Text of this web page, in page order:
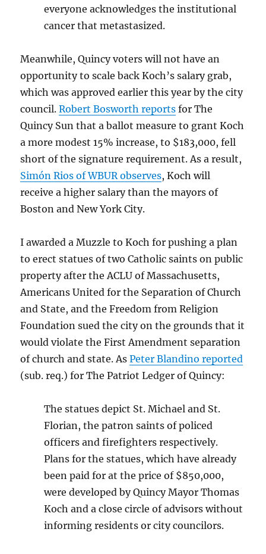
everyone acknowledges the institutional
cancer that metastasized.
Meanwhile, Quincy voters will not have an
opportunity to scale back Koch’s salary grab,
which was approved earlier this year by the city
council.Robert Bosworth reports for The
Quincy Sun that a ballot measure to grant Koch
a more modest 15% increase, to $183,000, fell
short of the signature requirement. As a result,
Simón Rios of WBUR observes, Koch will
receive a higher salary than the mayors of
Boston and New York City.
I awarded a Muzzle to Koch for pushing a plan
to erect statues of two Catholic saints on public
property after the ACLU of Massachusetts,
Americans United for the Separation of Church
and State, and the Freedom from Religion
Foundation sued the city on the grounds that it
would violate the First Amendment separation
of church and state. AsPeter Blandino reported
(sub. req.) for The Patriot Ledger of Quincy:
The statues depict St. Michael and St.
Florian, the patron saints of policed
officers and firefighters respectively.
Plans for the statues, which have already
been paid for at the price of $850,000,
were developed by Quincy Mayor Thomas
Koch and a close circle of advisors without
informing residents or city councilors.